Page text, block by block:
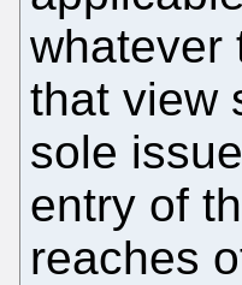
whatever
that view
sole
entry of
reaches